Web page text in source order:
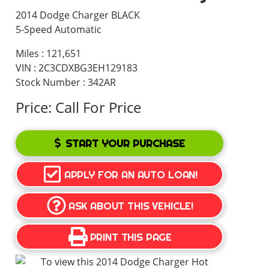
2014 Dodge Charger BLACK
5-Speed Automatic
Miles : 121,651
VIN : 2C3CDXBG3EH129183
Stock Number : 342AR
Price: Call For Price
START YOUR PURCHASE
APPLY FOR AN AUTO LOAN!
ASK ABOUT THIS VEHICLE!
PRINT THIS PAGE